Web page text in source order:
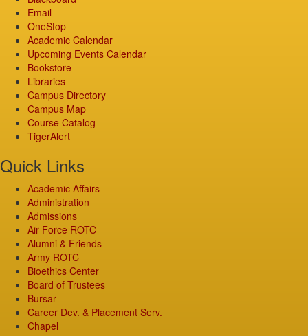
Email
OneStop
Academic Calendar
Upcoming Events Calendar
Bookstore
Libraries
Campus Directory
Campus Map
Course Catalog
TigerAlert
Quick Links
Academic Affairs
Administration
Admissions
Air Force ROTC
Alumni & Friends
Army ROTC
Bioethics Center
Board of Trustees
Bursar
Career Dev. & Placement Serv.
Chapel